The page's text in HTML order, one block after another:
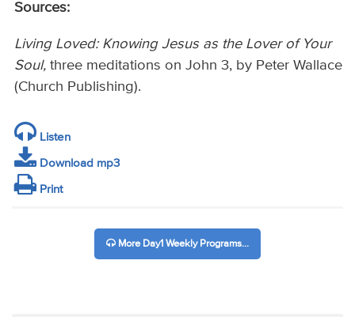
Sources:
Living Loved: Knowing Jesus as the Lover of Your
Soul, three meditations on John 3, by Peter Wallace
(Church Publishing).
Listen
Download mp3
Print
More Day1 Weekly Programs...